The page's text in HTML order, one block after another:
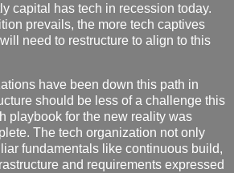
capital has tech in recession today.
prevails, the more tech captives
need to restructure to align to this
have been down this path in
should be less of a challenge this
playbook for the new reality was
The tech organization not only
fundamentals like continuous build,
and requirements expressed